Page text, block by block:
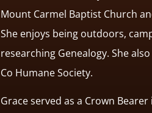
Mount Carmel Baptist Church
She enjoys being outdoors,
researching Genealogy. She
Co Humane Society.
Grace served as a Crown